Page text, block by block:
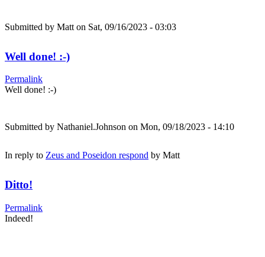
Submitted by Matt on Sat, 09/16/2023 - 03:03
Well done! :-)
Permalink
Well done! :-)
Submitted by Nathaniel.Johnson on Mon, 09/18/2023 - 14:10
In reply to Zeus and Poseidon respond by Matt
Ditto!
Permalink
Indeed!